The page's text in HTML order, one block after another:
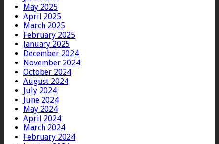
May 2025
April 2025
March 2025
February 2025
January 2025
December 2024
November 2024
October 2024
August 2024
July 2024
June 2024
May 2024
April 2024
March 2024
February 2024